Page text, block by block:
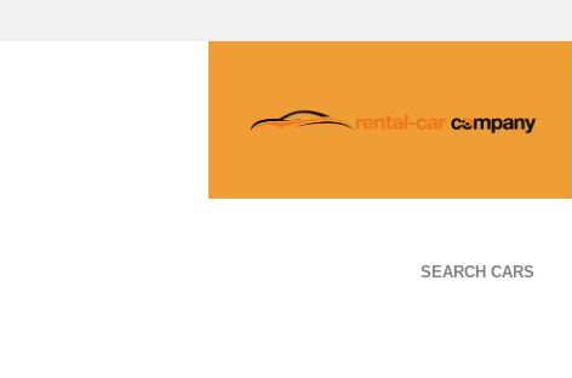
SEARCH CARS